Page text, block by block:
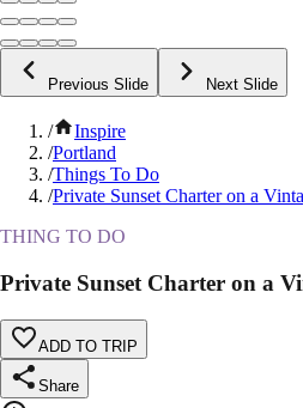
Previous Slide Next Slide
/
Inspire
/Portland
/Things To Do
/Private Sunset Charter on a
THING TO DO
Private Sunset Charter on a
ADD TO TRIP
Share